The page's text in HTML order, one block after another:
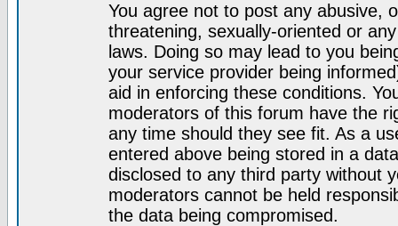
You agree not to post any abusive,
threatening, sexually-oriented or
laws. Doing so may lead to you
your service provider being
aid in enforcing these conditions.
moderators of this forum have the
any time should they see fit. As a
entered above being stored in a
disclosed to any third party without
moderators cannot be held
the data being compromised.